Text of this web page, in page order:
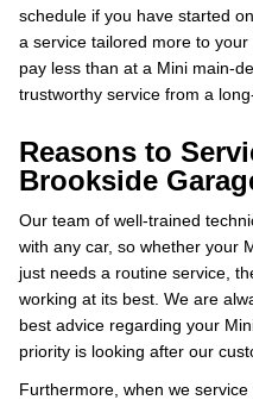
schedule if you have started
a service tailored more to your
pay less than at a Mini main-
trustworthy service from a
Reasons to
Brookside
Our team of well-trained
with any car, so whether your
just needs a routine service,
working at its best. We are
best advice regarding your
priority is looking after our
Furthermore, when we